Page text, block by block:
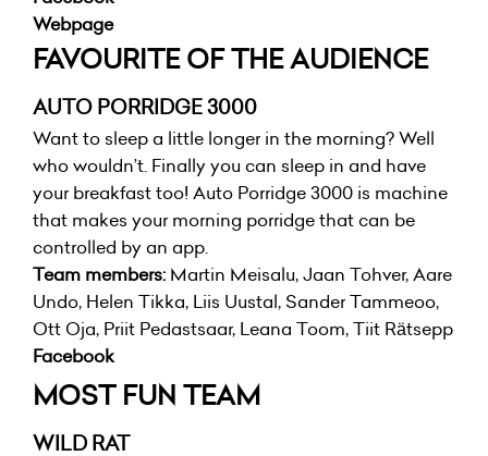
Webpage
FAVOURITE OF THE AUDIENCE
AUTO PORRIDGE 3000
Want to sleep a little longer in the morning? Well
who wouldn’t. Finally you can sleep in and have
your breakfast too! Auto Porridge 3000 is machine
that makes your morning porridge that can be
controlled by an app.
Team members: Martin Meisalu, Jaan Tohver, Aare
Undo, Helen Tikka, Liis Uustal, Sander Tammeoo,
Ott Oja, Priit Pedastsaar, Leana Toom, Tiit Rätsepp
Facebook
MOST FUN TEAM
WILD RAT